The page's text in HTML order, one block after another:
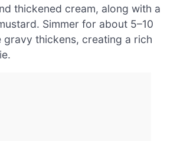
thickened cream, along with a
Simmer for about 5–10
gravy thickens, creating a rich